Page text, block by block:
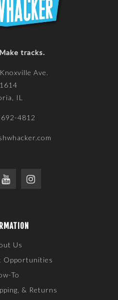
tracks.
Ave.
IL
4812
Us
Opportunities
To
& Returns